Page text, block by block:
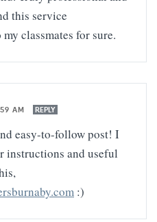
this service
my classmates for sure.
AM REPLY
easy-to-follow post! I
instructions and useful
:)